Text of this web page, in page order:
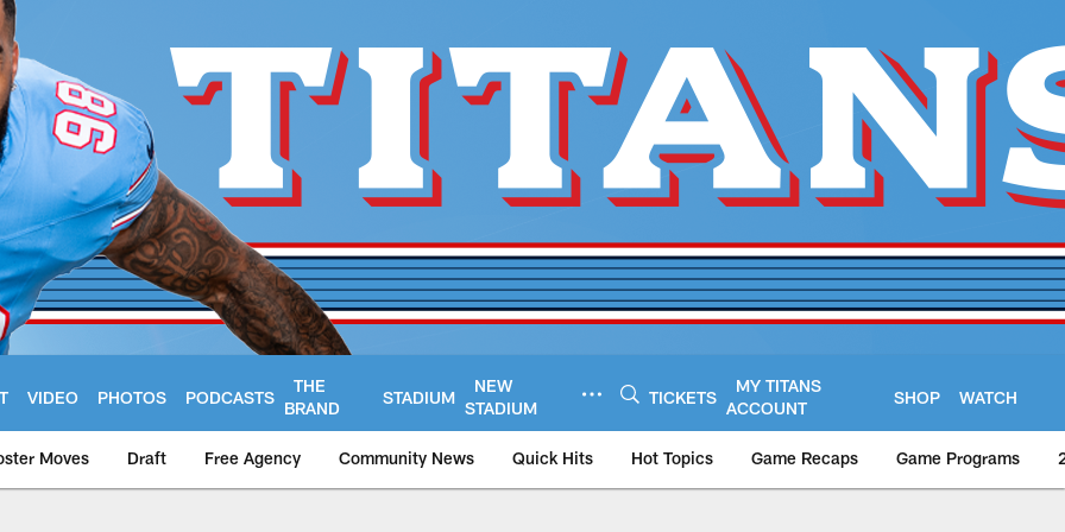
VIDEO PHOTOS PODCASTS
THE
BRAND
STADIUM
NEW
STADIUM
TICKETS
MY TITANS
ACCOUNT
SHOP WATCH
Moves Draft Free Agency Community News Quick Hits Hot Topics Game Recaps Game Programs